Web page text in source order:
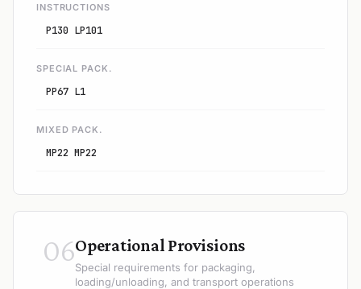
INSTRUCTIONS
P130 LP101
SPECIAL PACK.
PP67 L1
MIXED PACK.
MP22 MP22
06Operational Provisions
Special requirements for packaging,
loading/unloading, and transport operations